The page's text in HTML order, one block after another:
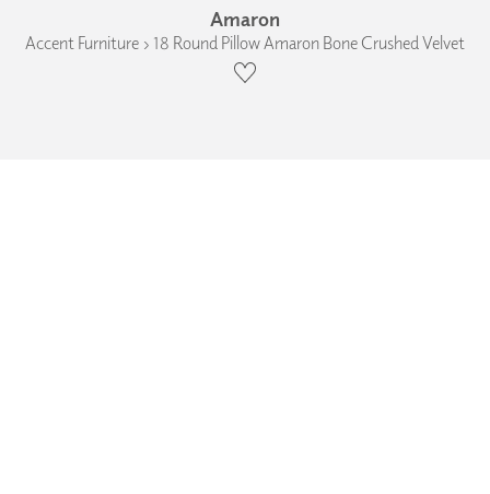
Amaron
Accent Furniture › 18 Round Pillow Amaron Bone Crushed Velvet